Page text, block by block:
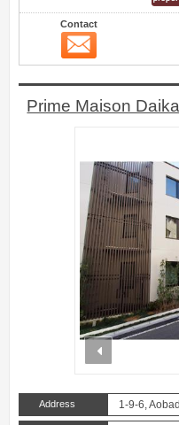
Contact
Prime Maison
Address 1-9-6,